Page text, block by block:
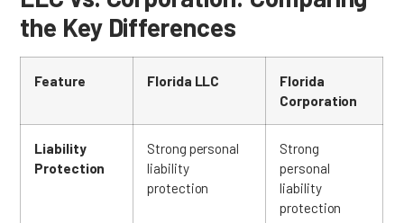
the Key Differences
Feature Florida LLC
Florida
Corporation
Liability
Protection
Strong personal
liability
protection
Strong
personal
liability
protection